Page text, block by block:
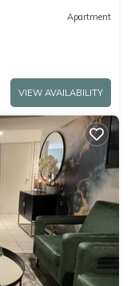
Apartment
VIEW AVAILABILITY